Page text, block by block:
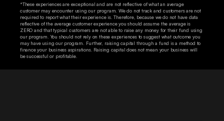
*These experiences are exceptional and are not reflective of what an average
customer may encounter using our program. We do not track and customers are not
required to report what their experience is. Therefore, because we do not have data
reflective of the average customer experience you should assume the average is
ZERO and that typical customers are not able to raise any money for their fund using
our program. You should not rely on these experiences to suggest what outcome you
may have using our program. Further, raising capital through a fund is a method to
finance your business aspirations. Raising capital does not mean your business will
be successful or profitable.